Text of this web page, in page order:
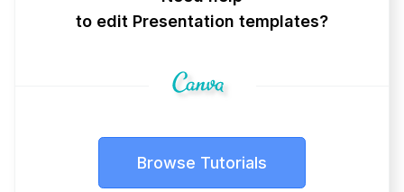
to edit Presentation templates?
Browse Tutorials